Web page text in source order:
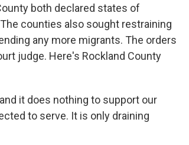
both declared states of
counties also sought restraining
any more migrants. The orders
judge. Here's Rockland County
it does nothing to support our
to serve. It is only draining